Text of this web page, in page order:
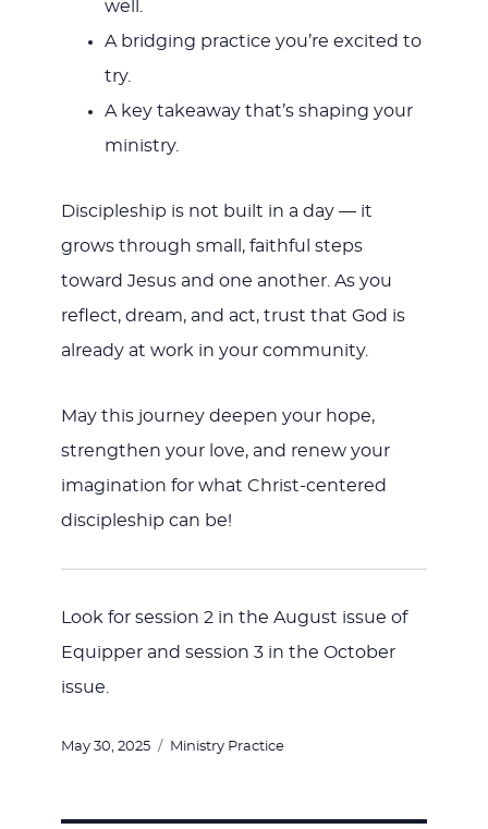
well.
A bridging practice you’re excited to
try.
A key takeaway that’s shaping your
ministry.
Discipleship is not built in a day — it
grows through small, faithful steps
toward Jesus and one another. As you
reflect, dream, and act, trust that God is
already at work in your community.
May this journey deepen your hope,
strengthen your love, and renew your
imagination for what Christ-centered
discipleship can be!
Look for session 2 in the August issue of
Equipper and session 3 in the October
issue.
Posted
May 30, 2025 Categories
Ministry Practice